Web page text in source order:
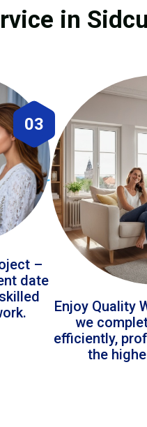
in
03
–
date
Enjoy Quality
we
efficiently,
the